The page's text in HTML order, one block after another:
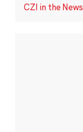
CZI in the News